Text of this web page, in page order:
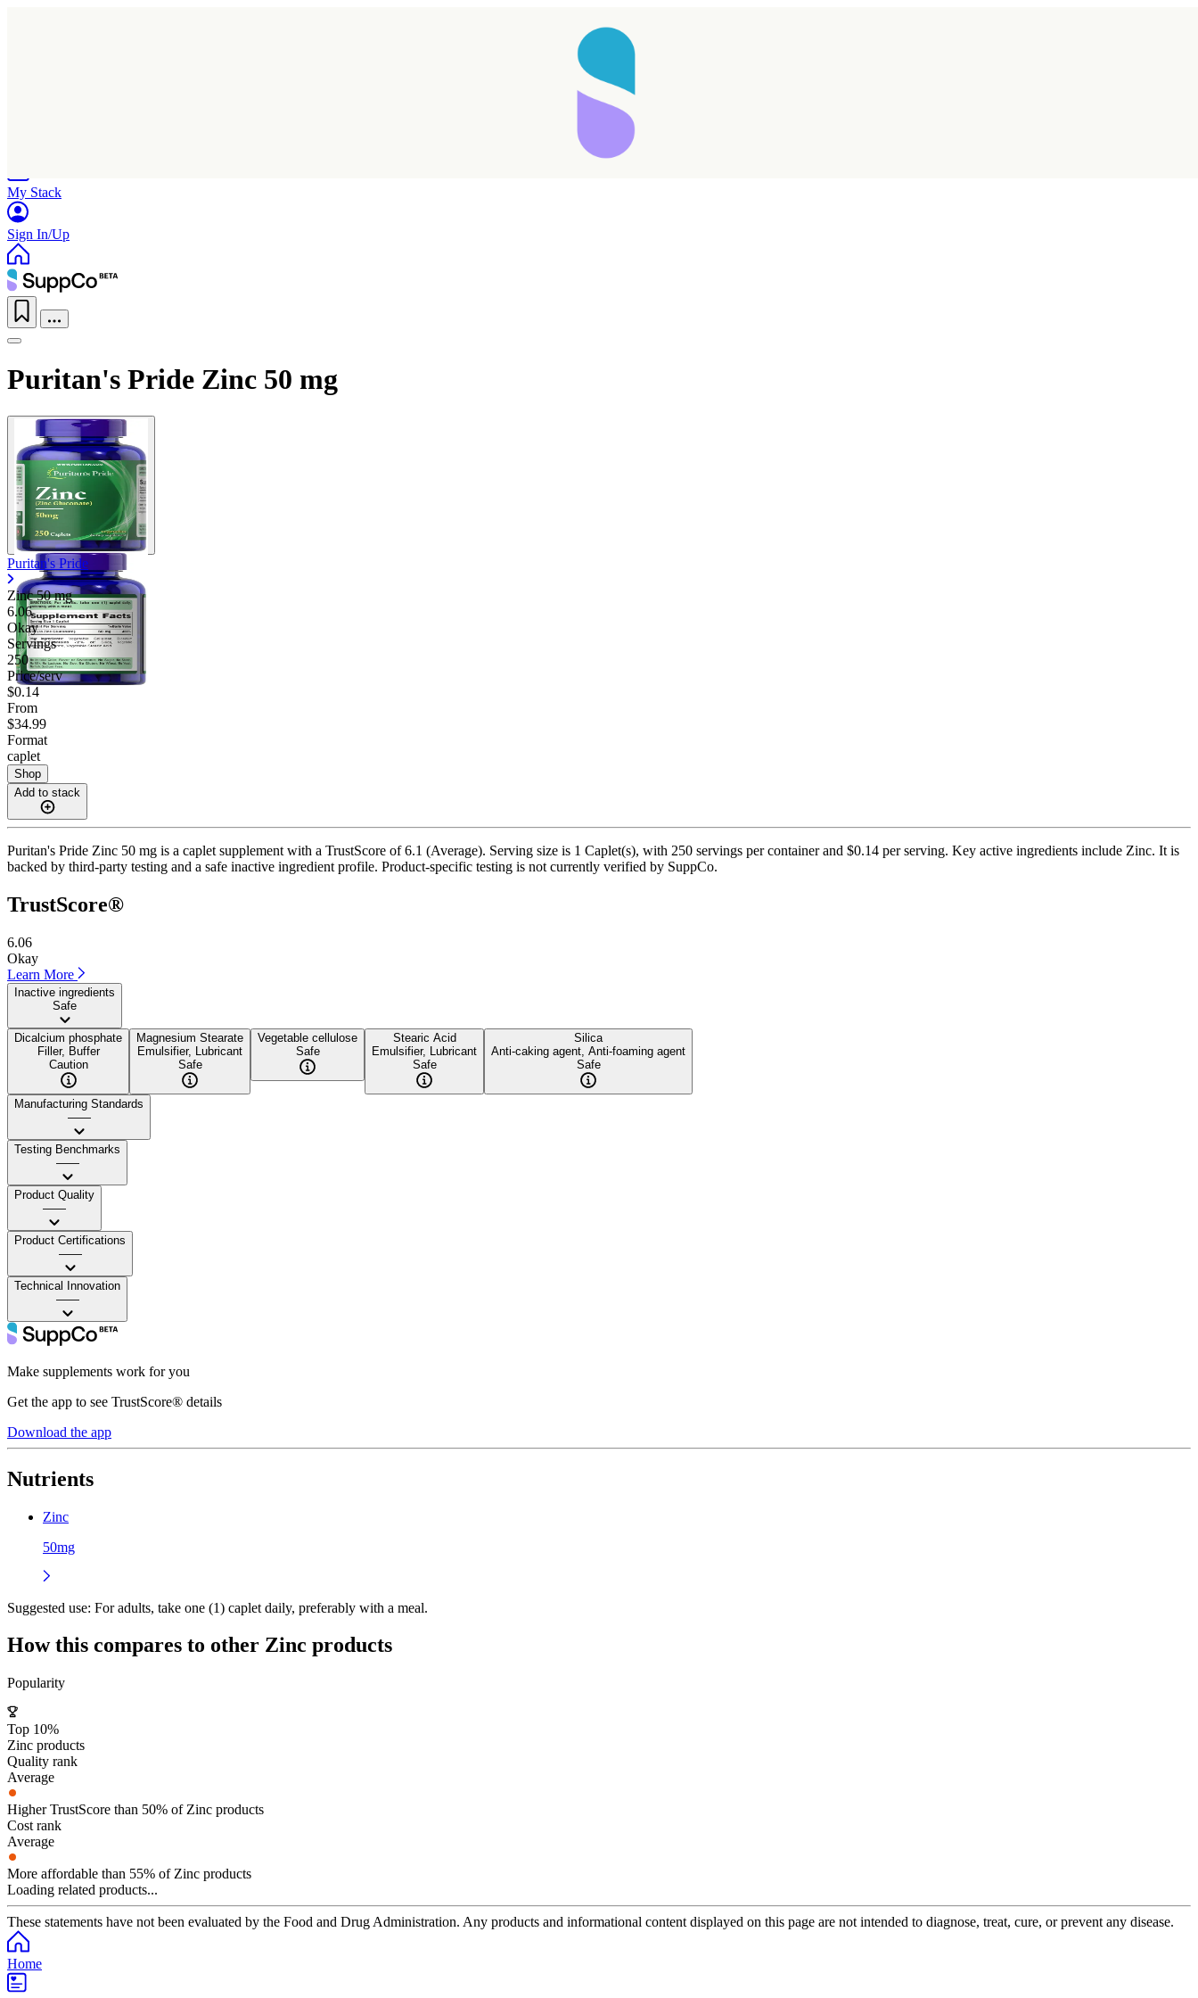
My Stack
Sign In/Up
Puritan's Pride Zinc 50 mg
Puritan's Pride
Zinc50 mg
6.06
Okay
Servings
250
Price/serv
$0.14
From
$34.99
Format
caplet
Shop
Add to stack
Puritan's Pride Zinc 50 mg is a caplet supplement with a TrustScore of 6.1 (Average). Serving size is 1 Caplet(s), with 250 servings per container and $0.14 per serving. Key active ingredients include Zinc. It is
backed by third-party testing and a safe inactive ingredient profile. Product-specific testing is not currently verified by SuppCo.
TrustScore®
6.06
Okay
Learn More
Inactive ingredients
Safe
Dicalcium phosphate
Filler, Buffer
Caution
Magnesium Stearate
Emulsifier, Lubricant
Safe
Vegetable cellulose
Safe
Stearic Acid
Emulsifier, Lubricant
Safe
Silica
Anti-caking agent, Anti-foaming agent
Safe
Manufacturing Standards
——
Testing Benchmarks
——
Product Quality
——
Product Certifications
——
Technical Innovation
——
Make supplements work for you
Get the app to see TrustScore® details
Download the app
Nutrients
Zinc
50mg
Suggested use: For adults, take one (1) caplet daily, preferably with a meal.
How this compares to other Zinc products
Popularity
Top 10%
Zinc products
Quality rank
Average
Higher TrustScore than 50% of Zinc products
Cost rank
Average
More affordable than 55% of Zinc products
Loading related products...
These statements have not been evaluated by the Food and Drug Administration. Any products and informational content displayed on this page are not intended to diagnose, treat, cure, or prevent any disease.
Home